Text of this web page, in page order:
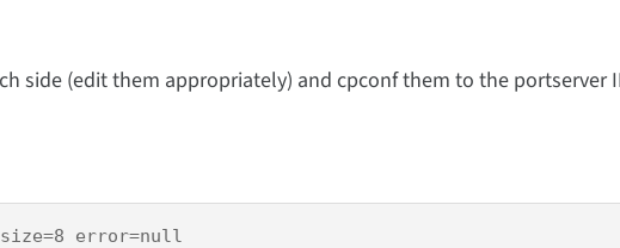
side (edit them appropriately) and cpconf them to the portserver
error=null